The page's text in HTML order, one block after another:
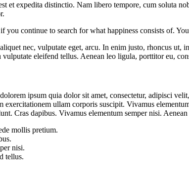
et expedita distinctio. Nam libero tempore, cum soluta
you continue to search for what happiness consists of.
nec, vulputate eget, arcu. In enim justo, rhoncus
vulputate eleifend tellus. Aenean leo ligula, porttitor eu,
ipsum quia dolor sit amet, consectetur, adipisci
exercitationem ullam corporis suscipit. Vivamus
Cras dapibus. Vivamus elementum semper nisi.
mollis pretium.
nisi.
tellus.